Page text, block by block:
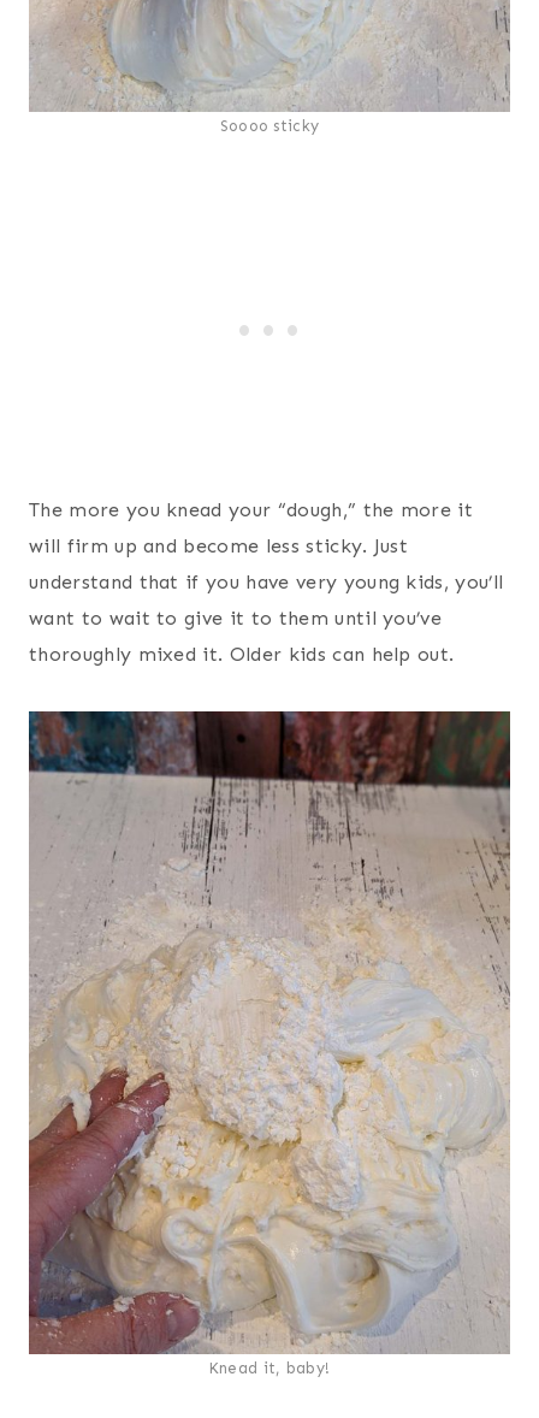
Soooo sticky
The more you knead your “dough,” the more it
will firm up and become less sticky. Just
understand that if you have very young kids, you’ll
want to wait to give it to them until you’ve
thoroughly mixed it. Older kids can help out.
Knead it, baby!